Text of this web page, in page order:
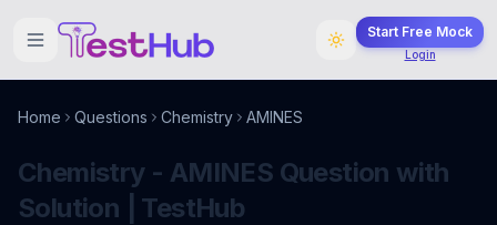
Start Free Mock
Login
Home Questions Chemistry AMINES
Chemistry - AMINES Question with
Solution | TestHub